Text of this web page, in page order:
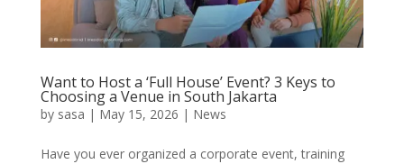
Want to Host a ‘Full House’ Event? 3 Keys to
Choosing a Venue in South Jakarta
by sasa | May 15, 2026 | News
Have you ever organized a corporate event, training